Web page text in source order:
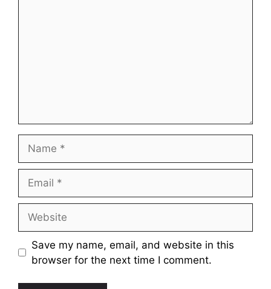
Save my name, email, and website in this
browser for the next time I comment.